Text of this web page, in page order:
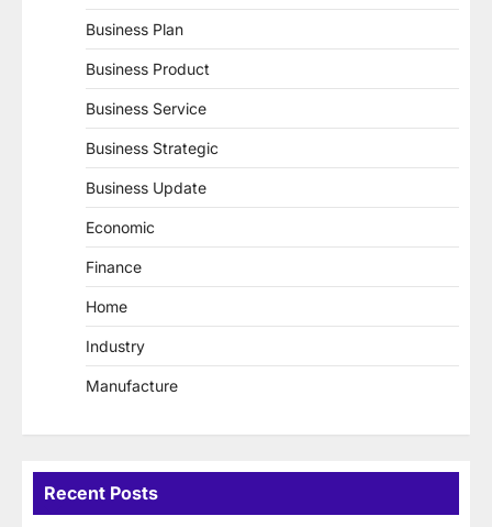
Business Plan
Business Product
Business Service
Business Strategic
Business Update
Economic
Finance
Home
Industry
Manufacture
Recent Posts